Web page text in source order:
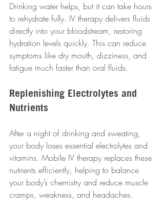
Drinking water helps, but it can take hours
to rehydrate fully. IV therapy delivers fluids
directly into your bloodstream, restoring
hydration levels quickly. This can reduce
symptoms like dry mouth, dizziness, and
fatigue much faster than oral fluids.
Replenishing Electrolytes and
Nutrients
After a night of drinking and sweating,
your body loses essential electrolytes and
vitamins. Mobile IV therapy replaces these
nutrients efficiently, helping to balance
your body’s chemistry and reduce muscle
cramps, weakness, and headaches.